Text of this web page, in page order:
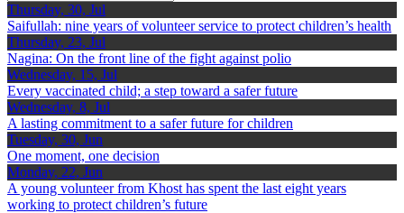
Thursday, 30, Jul
Saifullah: nine years of volunteer service to protect children’s health
Thursday, 23, Jul
Nagina: On the front line of the fight against polio
Wednesday, 15, Jul
Every vaccinated child; a step toward a safer future
Wednesday, 8, Jul
A lasting commitment to a safer future for children
Tuesday, 30, Jun
One moment, one decision
Monday, 22, Jun
A young volunteer from Khost has spent the last eight years
working to protect children’s future